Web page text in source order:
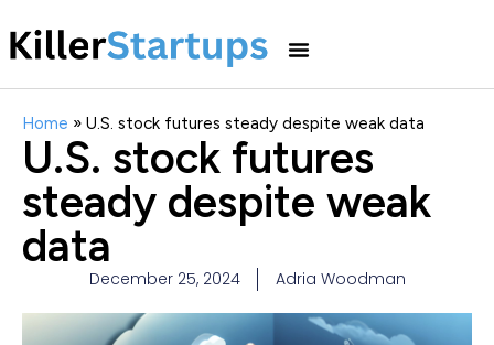
Home » U.S. stock futures steady despite weak data
U.S. stock futures
steady despite weak
data
December 25, 2024 Adria Woodman